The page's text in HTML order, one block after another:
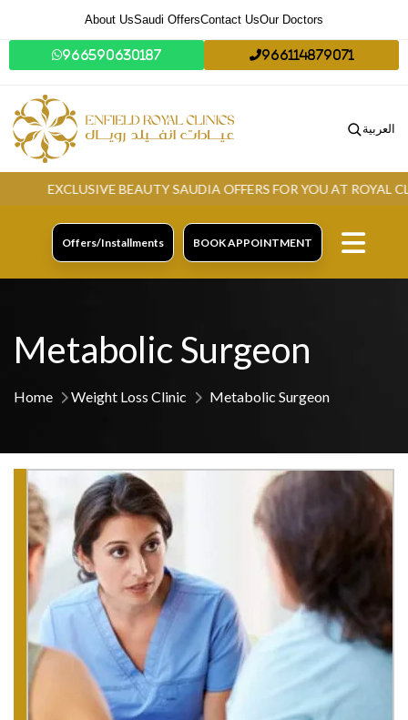
About UsSaudi OffersContact UsOur Doctors
966590630187 966114879071
العربية
EXCLUSIVE BEAUTY SAUDIA OFFERS FOR YOU AT ROYAL
Offers/Installments BOOK APPOINTMENT
Metabolic Surgeon
Home Weight Loss Clinic Metabolic Surgeon